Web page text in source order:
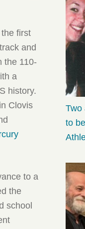
first
and
the 110-
a
history.
Clovis
to a
the
school
Two
to